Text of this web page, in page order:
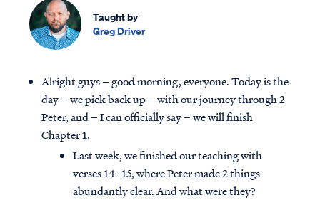
Taught by
Greg Driver
Alright guys – good morning, everyone. Today is the
day – we pick back up – with our journey through 2
Peter, and – I can officially say – we will finish
Chapter 1.
Last week, we finished our teaching with
verses 14 -15, where Peter made 2 things
abundantly clear. And what were they?